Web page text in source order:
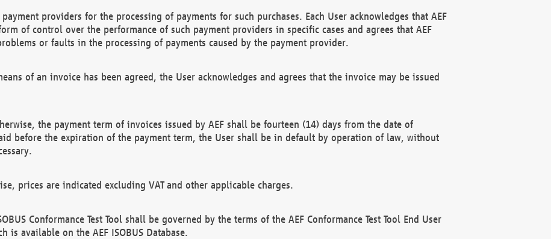
providers for the processing of payments for such purchases. Each User acknowledges that AEF
of control over the performance of such payment providers in specific cases and agrees that AEF
or faults in the processing of payments caused by the payment provider.
of an invoice has been agreed, the User acknowledges and agrees that the invoice may be issued
the payment term of invoices issued by AEF shall be fourteen (14) days from the date of
before the expiration of the payment term, the User shall be in default by operation of law, without
prices are indicated excluding VAT and other applicable charges.
Conformance Test Tool shall be governed by the terms of the AEF Conformance Test Tool End User
is available on the AEF ISOBUS Database.